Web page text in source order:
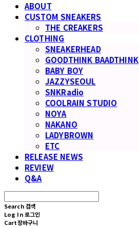
ABOUT
CUSTOM SNEAKERS
THE CREAKERS
CLOTHING
SNEAKERHEAD
GOODTHINK BAADTHINK
BABY BOY
JAZZYSEOUL
SNKRadio
COOLRAIN STUDIO
NOYA
NAKANO
LADYBROWN
ETC
RELEASE NEWS
REVIEW
Q&A
Search 검색
Log In 로그인
Cart장바구니